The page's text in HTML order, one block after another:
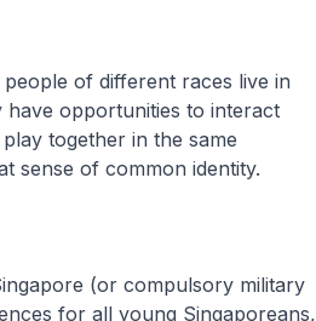
of different races live in
opportunities to interact
together in the same
sense of common identity.
(or compulsory military
for all young Singaporeans,